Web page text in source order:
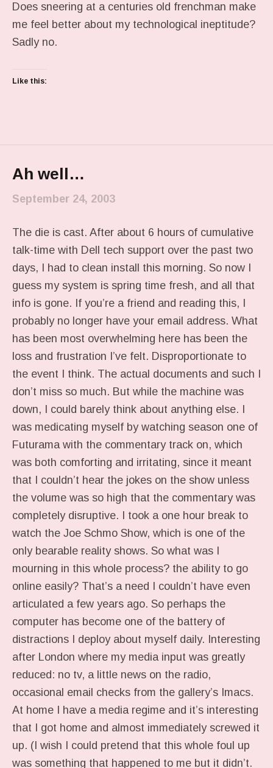
Does sneering at a centuries old frenchman make
me feel better about my technological ineptitude?
Sadly no.
Like this:
Ah well…
September 24, 2003
The die is cast. After about 6 hours of cumulative
talk-time with Dell tech support over the past two
days, I had to clean install this morning. So now I
guess my system is spring time fresh, and all that
info is gone. If you’re a friend and reading this, I
probably no longer have your email address. What
has been most overwhelming here has been the
loss and frustration I’ve felt. Disproportionate to
the event I think. The actual documents and such I
don’t miss so much. But while the machine was
down, I could barely think about anything else. I
was medicating myself by watching season one of
Futurama with the commentary track on, which
was both comforting and irritating, since it meant
that I couldn’t hear the jokes on the show unless
the volume was so high that the commentary was
completely disruptive. I took a one hour break to
watch the Joe Schmo Show, which is one of the
only bearable reality shows. So what was I
mourning in this whole process? the ability to go
online easily? That’s a need I couldn’t have even
articulated a few years ago. So perhaps the
computer has become one of the battery of
distractions I deploy about myself daily. Interesting
after London where my media input was greatly
reduced: no tv, a little news on the radio,
occasional email checks from the gallery’s Imacs.
At home I have a media regime and it’s interesting
that I got home and almost immediately screwed it
up. (I wish I could pretend that this whole foul up
was something that happened to me but it didn’t.